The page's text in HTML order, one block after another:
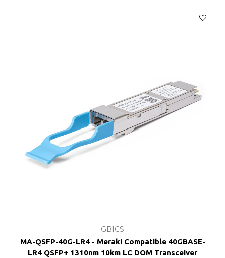
GBICS
MA-QSFP-40G-LR4 - Meraki Compatible 40GBASE-
LR4 QSFP+ 1310nm 10km LC DOM Transceiver